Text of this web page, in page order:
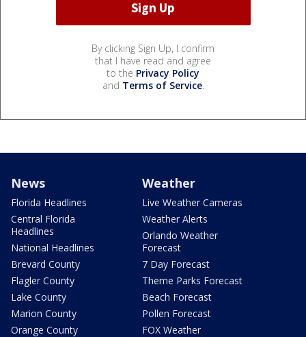
By clicking Sign Up, I confirm
that I have read and agree
to the Privacy Policy
and Terms of Service.
News
Florida Headlines
Central Florida
Headlines
National Headlines
Brevard County
Flagler County
Lake County
Marion County
Orange County
Weather
Live Weather Cameras
Weather Alerts
Orlando Weather
Forecast
7 Day Forecast
Theme Parks Forecast
Beach Forecast
Pollen Forecast
FOX Weather